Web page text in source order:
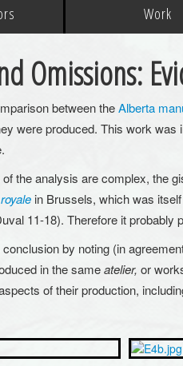
Work
Omissions:
between theAlberta
were produced. This work
the analysis are complex, the
in Brussels, which was
11-18). Therefore it probably
by noting (in
in the sameatelier, or
of their production,